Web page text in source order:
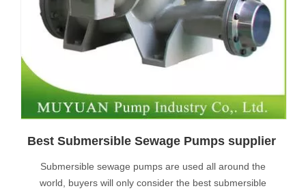
Best Submersible Sewage Pumps supplier
Submersible sewage pumps are used all around the
world, buyers will only consider the best submersible